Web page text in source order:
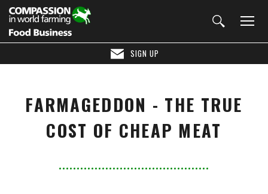
SIGN UP
FARMAGEDDON - THE TRUE
COST OF CHEAP MEAT